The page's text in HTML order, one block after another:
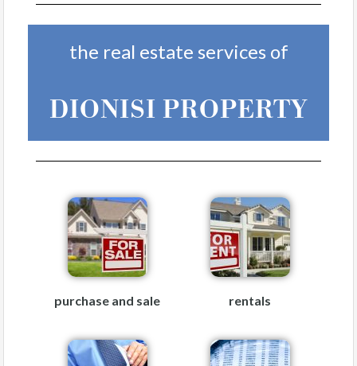
the real estate services of
DIONISI PROPERTY
purchase and sale rentals